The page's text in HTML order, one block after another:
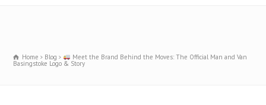
Home Blog Meet the Brand Behind the Moves: The Official Man and Van
Basingstoke Logo & Story